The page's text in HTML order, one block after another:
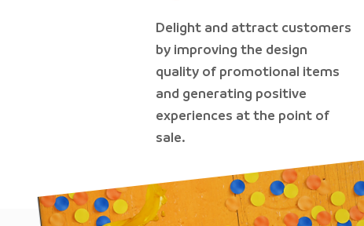
Delight and attract customers
by improving the design
quality of promotional items
and generating positive
experiences at the point of
sale.